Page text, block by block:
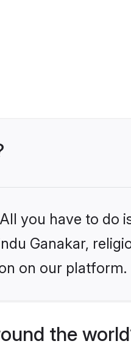
you have to do
Ganakar,
on our platform.
the